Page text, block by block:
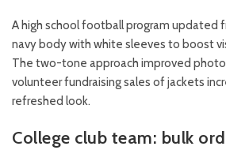
A high school football program updated
navy body with white sleeves to boost
The two-tone approach improved
volunteer fundraising sales of jackets
refreshed look.
College club team: bulk